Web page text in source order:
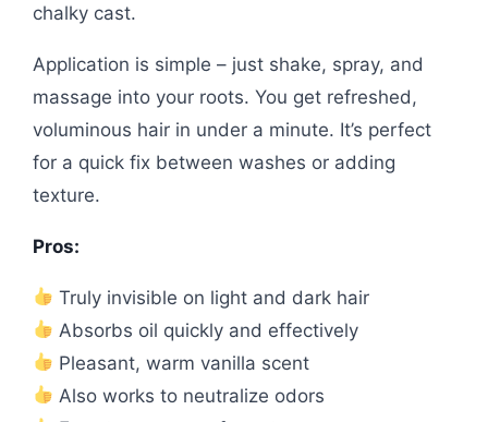
chalky cast.
Application is simple – just shake, spray, and
massage into your roots. You get refreshed,
voluminous hair in under a minute. It’s perfect
for a quick fix between washes or adding
texture.
Pros:
Truly invisible on light and dark hair
Absorbs oil quickly and effectively
Pleasant, warm vanilla scent
Also works to neutralize odors